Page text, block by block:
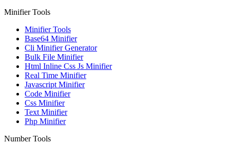
Minifier Tools
Minifier Tools
Base64 Minifier
Cli Minifier Generator
Bulk File Minifier
Html Inline Css Js Minifier
Real Time Minifier
Javascript Minifier
Code Minifier
Css Minifier
Text Minifier
Php Minifier
Number Tools